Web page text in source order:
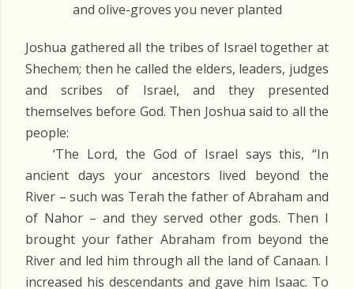
and olive-groves you never planted
Joshua gathered all the tribes of Israel together at
Shechem; then he called the elders, leaders, judges
and scribes of Israel, and they presented
themselves before God. Then Joshua said to all the
people:
‘The Lord, the God of Israel says this, “In
ancient days your ancestors lived beyond the
River – such was Terah the father of Abraham and
of Nahor – and they served other gods. Then I
brought your father Abraham from beyond the
River and led him through all the land of Canaan. I
increased his descendants and gave him Isaac. To